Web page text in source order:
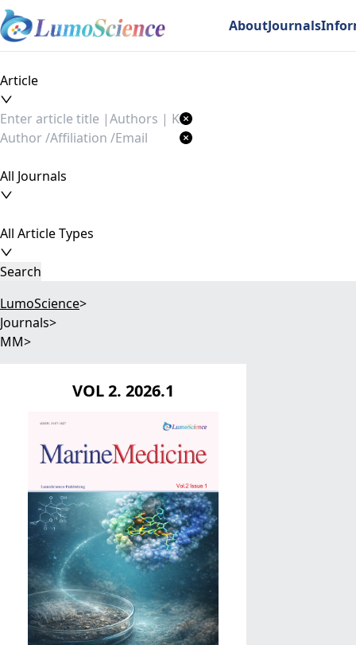
AboutJournals
Article
All Journals
All Article Types
Search
LumoScience>
Journals>
MM>
VOL 2. 2026.1